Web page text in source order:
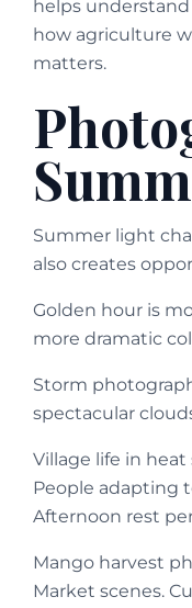
helps
how agriculture
matters.
Summer light
also creates
Golden hour is
more dramatic
Storm
spectacular
Village life in
People adapting
Afternoon rest
Mango harvest
Market scenes.